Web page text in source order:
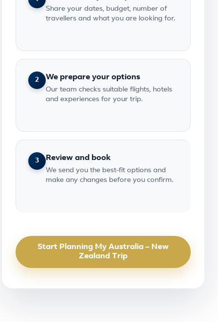
Share your dates, budget, number of
travellers and what you are looking for.
2 We prepare your options
Our team checks suitable flights, hotels
and experiences for your trip.
3 Review and book
We send you the best-fit options and
make any changes before you confirm.
Start Planning My Australia – New
Zealand Trip